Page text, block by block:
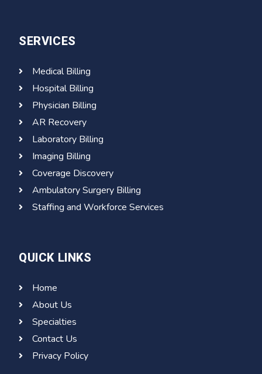
SERVICES
Medical Billing
Hospital Billing
Physician Billing
AR Recovery
Laboratory Billing
Imaging Billing
Coverage Discovery
Ambulatory Surgery Billing
Staffing and Workforce Services
QUICK LINKS
Home
About Us
Specialties
Contact Us
Privacy Policy